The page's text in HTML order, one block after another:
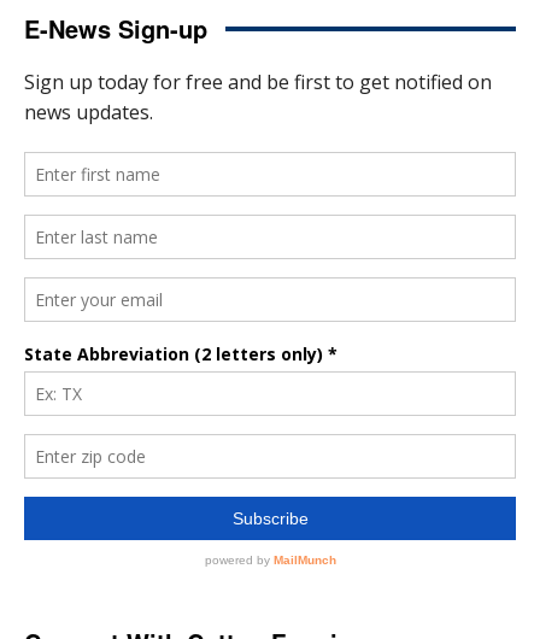
E-News Sign-up